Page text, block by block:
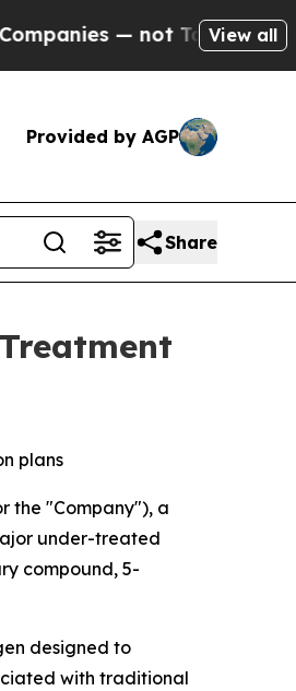
— not Taxpayers — theView all
Provided by AGP
Share
plans
the "Company"), a
under-treated
compound, 5-
designed to
with traditional